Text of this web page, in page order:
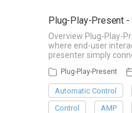
Plug-Play-Present -
Overview Plug-Play-
where end-user
presenter simply
Plug-Play-Present
Automatic Control
Control
AMP